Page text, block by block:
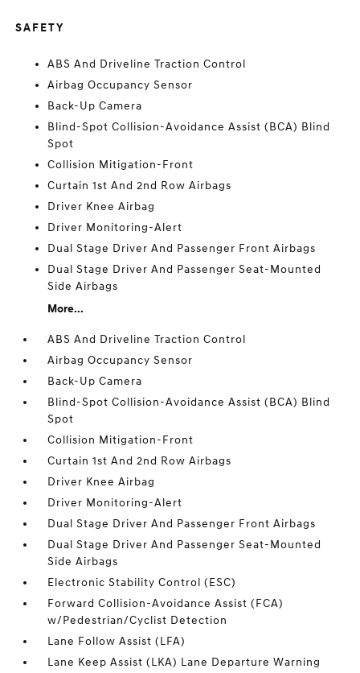
SAFETY
ABS And Driveline Traction Control
Airbag Occupancy Sensor
Back-Up Camera
Blind-Spot Collision-Avoidance Assist (BCA) Blind
Spot
Collision Mitigation-Front
Curtain 1st And 2nd Row Airbags
Driver Knee Airbag
Driver Monitoring-Alert
Dual Stage Driver And Passenger Front Airbags
Dual Stage Driver And Passenger Seat-Mounted
Side Airbags
More...
ABS And Driveline Traction Control
Airbag Occupancy Sensor
Back-Up Camera
Blind-Spot Collision-Avoidance Assist (BCA) Blind
Spot
Collision Mitigation-Front
Curtain 1st And 2nd Row Airbags
Driver Knee Airbag
Driver Monitoring-Alert
Dual Stage Driver And Passenger Front Airbags
Dual Stage Driver And Passenger Seat-Mounted
Side Airbags
Electronic Stability Control (ESC)
Forward Collision-Avoidance Assist (FCA)
w/Pedestrian/Cyclist Detection
Lane Follow Assist (LFA)
Lane Keep Assist (LKA) Lane Departure Warning